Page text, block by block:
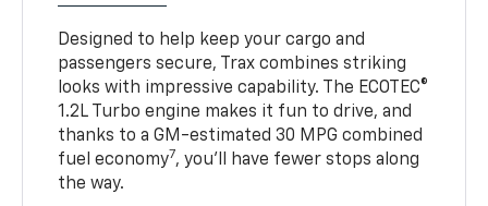
Designed to help keep your cargo and
passengers secure, Trax combines striking
looks with impressive capability. The ECOTEC®
1.2L Turbo engine makes it fun to drive, and
thanks to a GM-estimated 30 MPG combined
fuel economy7, you’ll have fewer stops along
the way.